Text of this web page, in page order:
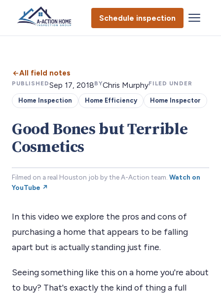
Schedule inspection
All field notes
PUBLISHEDSep 17, 2018BYChris MurphyFILED UNDER
Home Inspection Home Efficiency Home Inspector
Good Bones but Terrible
Cosmetics
Filmed on a real Houston job by the A-Action team. Watch on
YouTube ↗
In this video we explore the pros and cons of
purchasing a home that appears to be falling
apart but is actually standing just fine.
Seeing something like this on a home you're about
to buy? That's exactly the kind of thing a full